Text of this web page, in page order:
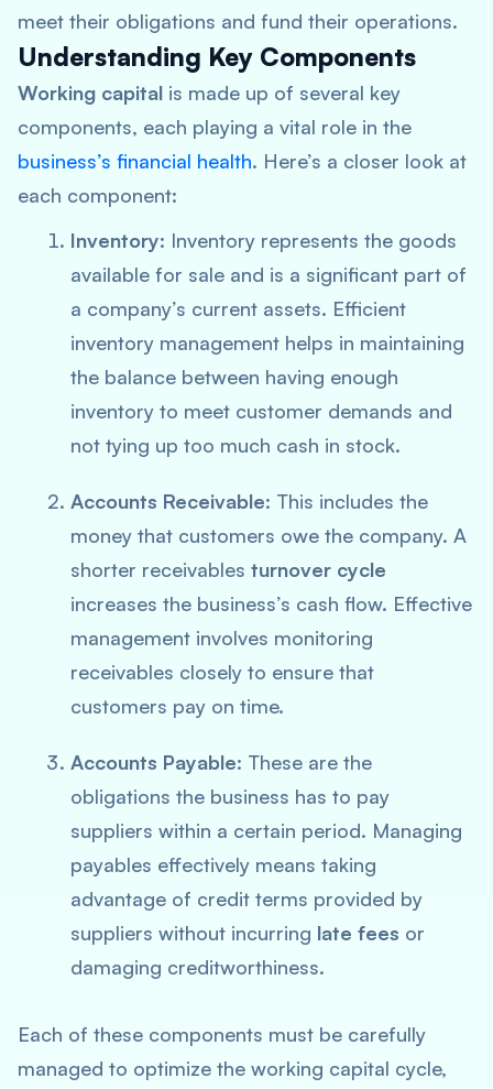
meet their obligations and fund their operations.
Understanding Key Components
Working capital is made up of several key
components, each playing a vital role in the
business’s financial health. Here’s a closer look at
each component:
Inventory: Inventory represents the goods
available for sale and is a significant part of
a company’s current assets. Efficient
inventory management helps in maintaining
the balance between having enough
inventory to meet customer demands and
not tying up too much cash in stock.
Accounts Receivable: This includes the
money that customers owe the company. A
shorter receivables turnover cycle
increases the business’s cash flow. Effective
management involves monitoring
receivables closely to ensure that
customers pay on time.
Accounts Payable: These are the
obligations the business has to pay
suppliers within a certain period. Managing
payables effectively means taking
advantage of credit terms provided by
suppliers without incurring late fees or
damaging creditworthiness.
Each of these components must be carefully
managed to optimize the working capital cycle,